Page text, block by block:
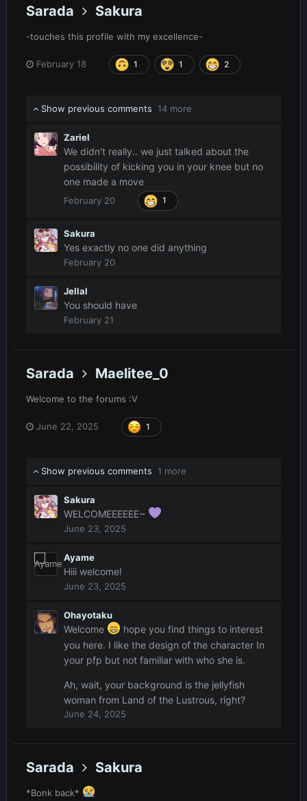
Sarada Sakura
-touches this profile with my excellence-
February 18 1 1 2
Show previous comments 14 more
Zariel
We didn't really.. we just talked about the
possibility of kicking you in your knee but no
one made a move
February 20 1
Sakura
Yes exactly no one did anything
February 20
Jellal
You should have
February 21
Sarada Maelitee_0
Welcome to the forums :V
June 22, 2025 1
Show previous comments 1 more
Sakura
WELCOMEEEEEE~
June 23, 2025
Ayame
Hiii welcome!
June 23, 2025
Ohayotaku
Welcome
hope you find things to interest
you here. I like the design of the character In
your pfp but not familiar with who she is.
Ah, wait, your background is the jellyfish
woman from Land of the Lustrous, right?
June 24, 2025
Sarada Sakura
*Bonk back*